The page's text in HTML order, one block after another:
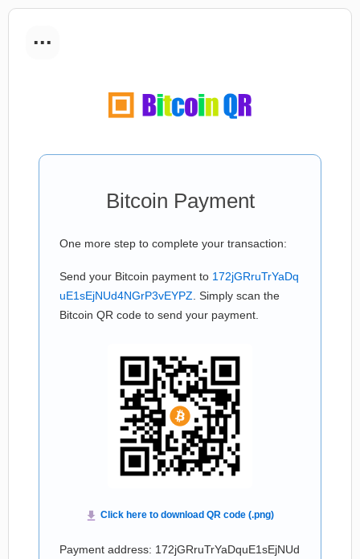
...
Bitcoin Payment
One more step to complete your transaction:
Send your Bitcoin payment to 172jGRruTrYaDq
uE1sEjNUd4NGrP3vEYPZ . Simply scan the
Bitcoin QR code to send your payment.
Payment address: 172jGRruTrYaDquE1sEjNUd